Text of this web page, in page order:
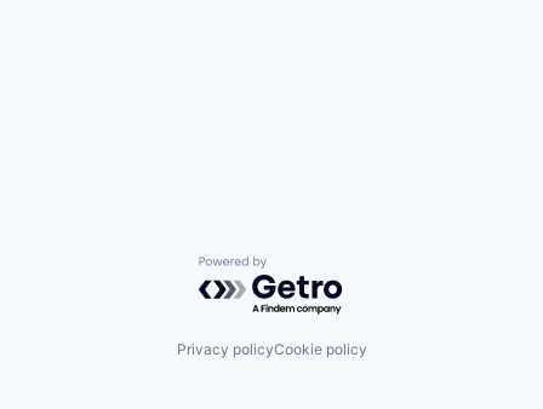
Powered by Getro.com
Privacy policyCookie policy